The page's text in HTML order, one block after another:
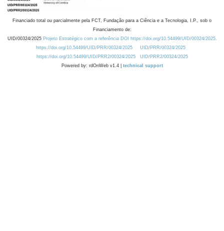
Financiado total ou parcialmente pela FCT, Fundação para a Ciência e a Tecnologia, I.P., sob o
Financiamento de:
UID/00324/2025 Projeto Estratégico com a referência DOI https://doi.org/10.54499/UID/00324/2025.
https://doi.org/10.54499/UID/PRR/00324/2025
UID/PRR/00324/2025
https://doi.org/10.54499/UID/PRR2/00324/2025
UID/PRR2/00324/2025
Powered by: rdOnWeb v1.4 | technical support